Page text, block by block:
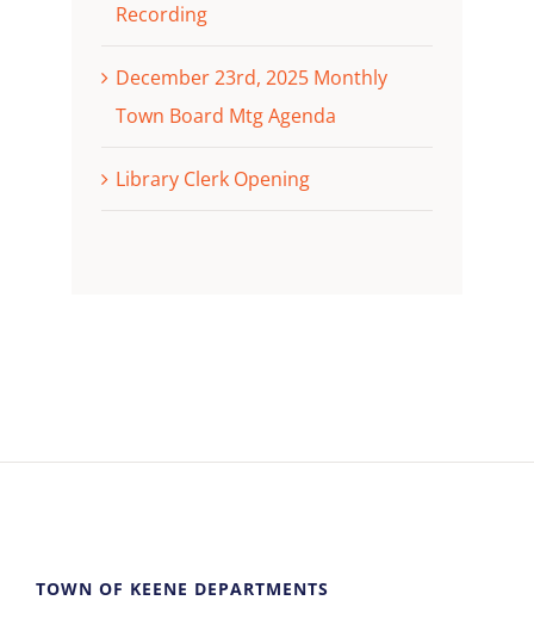
Recording
December 23rd, 2025 Monthly
Town Board Mtg Agenda
Library Clerk Opening
TOWN OF KEENE DEPARTMENTS